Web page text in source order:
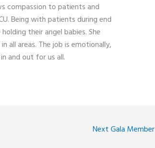
compassion to patients and
Being with patients during end
their angel babies. She
all areas. The job is emotionally,
and out for us all.
Next Gala Member